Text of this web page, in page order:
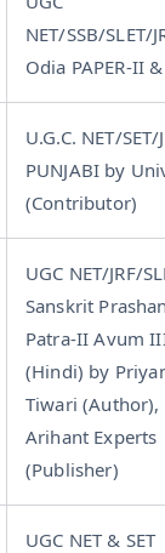
NET/SSB/SLET/
Odia PAPER-II
U.G.C. NET/SET/
PUNJABI by
(Contributor)
UGC NET/JRF/
Sanskrit
Patra-II Avum
(Hindi) by
Tiwari (Author),
Arihant Experts
(Publisher)
UGC NET & SET